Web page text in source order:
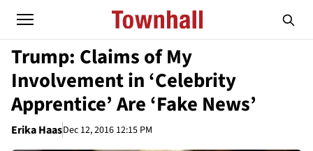
Trump: Claims of My
Involvement in ‘Celebrity
Apprentice’ Are ‘Fake News’
Erika HaasDec 12, 2016 12:15 PM